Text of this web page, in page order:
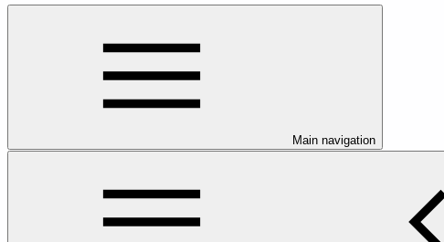
Main navigation